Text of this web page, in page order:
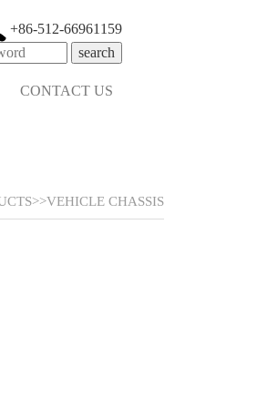
+86-512-66961159
search
CONTACT US
>>VEHICLE CHASSIS